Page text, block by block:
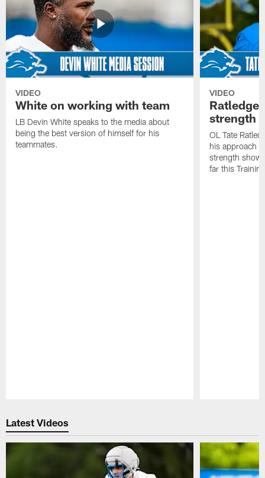
VIDEO
White on working with team
LB Devin White speaks to the media about
being the best version of himself for his
teammates.
VIDEO
Ratledge
strength
OL Tate
his approach
strength
far this
Latest Videos